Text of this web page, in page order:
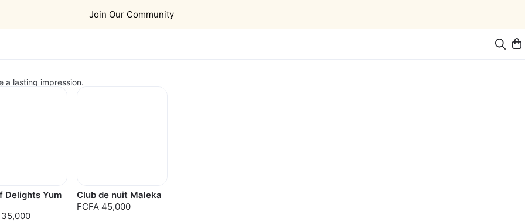
Join Our Community
a lasting impression.
Delights Yum
35,000
Club de nuit Maleka
FCFA 45,000